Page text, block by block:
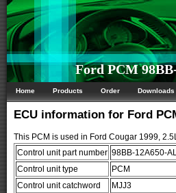
Ford PCM
Home Products Order Downloads
ECU information for Ford
This PCM is used in Ford Cougar 1999,
Control unit part number 98BB-12A650-
Control unit type
PCM
Control unit catchword
MJJ3